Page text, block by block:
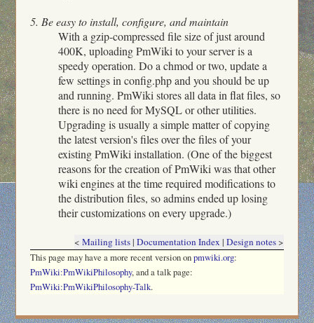
5. Be easy to install, configure, and maintain
With a gzip-compressed file size of just around
400K, uploading PmWiki to your server is a
speedy operation. Do a chmod or two, update a
few settings in config.php and you should be up
and running. PmWiki stores all data in flat files, so
there is no need for MySQL or other utilities.
Upgrading is usually a simple matter of copying
the latest version's files over the files of your
existing PmWiki installation. (One of the biggest
reasons for the creation of PmWiki was that other
wiki engines at the time required modifications to
the distribution files, so admins ended up losing
their customizations on every upgrade.)
< Mailing lists| Documentation Index | Design notes>
This page may havea more recent version onpmwiki.org:
PmWiki:PmWikiPhilosophy, anda talk page:
PmWiki:PmWikiPhilosophy-Talk.